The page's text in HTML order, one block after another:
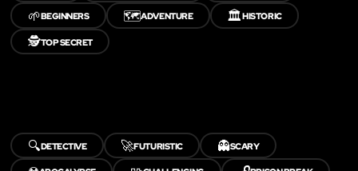
🌱BEGINNERS 🗺️ADVENTURE 🏛️HISTORIC
🕵️TOP SECRET
🔍DETECTIVE 🚀FUTURISTIC 👻SCARY